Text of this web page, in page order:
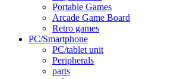
Portable Games
Arcade Game Board
Retro games
PC/Smartphone
PC/tablet unit
Peripherals
parts